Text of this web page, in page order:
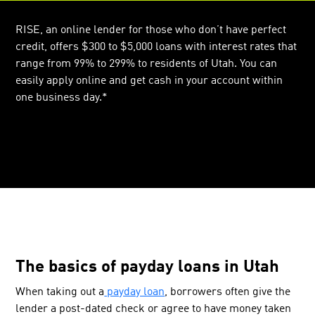
RISE, an online lender for those who don’t have perfect
credit, offers $300 to $5,000 loans with interest rates that
range from 99% to 299% to residents of Utah. You can
easily apply online and get cash in your account within
one business day.*
The basics of payday loans in Utah
When taking out a payday loan, borrowers often give the
lender a post-dated check or agree to have money taken